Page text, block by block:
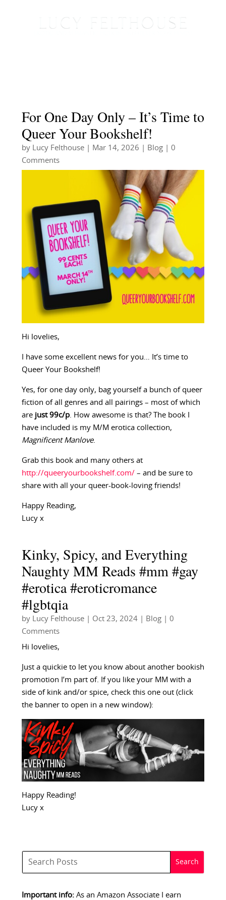
For One Day Only – It’s Time to
Queer Your Bookshelf!
by Lucy Felthouse| Mar 14, 2026 Blog| 0
Comments
Hi lovelies,
I have some excellent news for you… It’s time to
Queer Your Bookshelf!
Yes, for one day only, bag yourself a bunch of queer
fiction of all genres and all pairings – most of which
are just 99c/p. How awesome is that? The book I
have included is my M/M erotica collection,
Magnificent Manlove.
Grab this book and many others at
http://queeryourbookshelf.com/ – and be sure to
share with all your queer-book-loving friends!
Happy Reading,
Lucy x
Kinky, Spicy, and Everything
Naughty MM Reads #mm #gay
#erotica #eroticromance
#lgbtqia
by Lucy Felthouse| Oct 23, 2024| Blog| 0
Comments
Hi lovelies,
Just a quickie to let you know about another bookish
promotion I’m part of. If you like your MM with a
side of kink and/or spice, check this one out (click
the banner to open in a new window):
Happy Reading!
Lucy x
Important info:As an Amazon Associate I earn